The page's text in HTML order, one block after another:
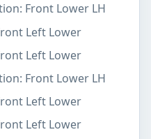
Front Lower LH
Left Lower
Left Lower
Front Lower LH
Left Lower
Left Lower